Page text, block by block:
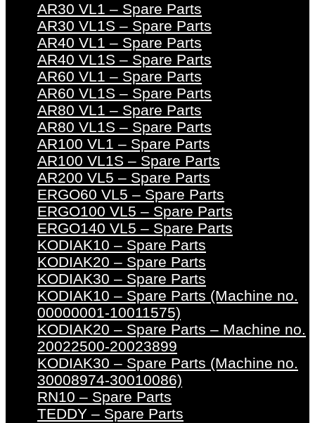
AR30 VL1 – Spare Parts
AR30 VL1S – Spare Parts
AR40 VL1 – Spare Parts
AR40 VL1S – Spare Parts
AR60 VL1 – Spare Parts
AR60 VL1S – Spare Parts
AR80 VL1 – Spare Parts
AR80 VL1S – Spare Parts
AR100 VL1 – Spare Parts
AR100 VL1S – Spare Parts
AR200 VL5 – Spare Parts
ERGO60 VL5 – Spare Parts
ERGO100 VL5 – Spare Parts
ERGO140 VL5 – Spare Parts
KODIAK10 – Spare Parts
KODIAK20 – Spare Parts
KODIAK30 – Spare Parts
KODIAK10 – Spare Parts (Machine no.
00000001-10011575)
KODIAK20 – Spare Parts – Machine no.
20022500-20023899
KODIAK30 – Spare Parts (Machine no.
30008974-30010086)
RN10 – Spare Parts
TEDDY – Spare Parts